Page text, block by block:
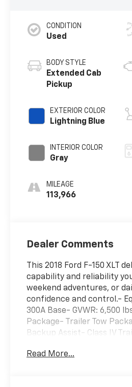
CONDITION
Used
BODY STYLE
Extended Cab
Pickup
EXTERIOR COLOR
Lightning Blue
INTERIOR COLOR
Gray
MILEAGE
113,966
Dealer Comments
This 2018 Ford F-150 XLT
capability and reliability
weekend adventures, or
confidence and control.-
300A Base- GVWR: 6,500
Package- Trailer Tow
Backup Assist- Class IV
wheels- Front fog lights-
Read More...